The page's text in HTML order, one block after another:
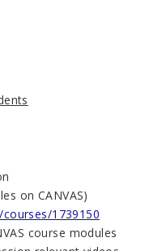
on CANVAS)
1739150
course modules